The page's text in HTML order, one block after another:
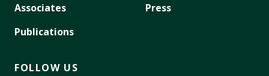
Associates
Publications
Press
FOLLOW US